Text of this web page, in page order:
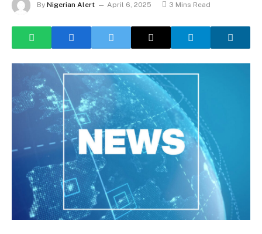
By Nigerian Alert April 6, 2025 3 Mins Read